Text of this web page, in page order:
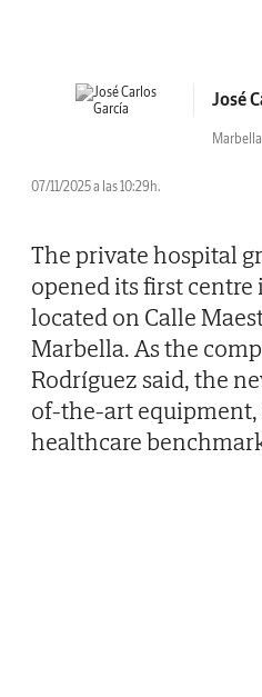
José
Marbella
07/11/2025 a las 10:29h.
The private hospital
opened its first
located on Calle
Marbella. As the
Rodríguez said, the
of-the-art equipment,
healthcare